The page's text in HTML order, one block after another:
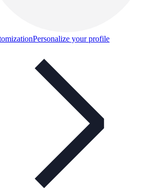
Personalize your profile